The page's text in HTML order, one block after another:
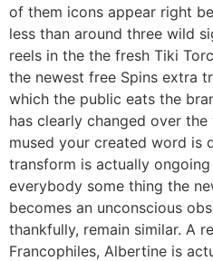
of them icons appear right
less than around three wild
reels in the the fresh Tiki
the newest free Spins extra
which the public eats the
has clearly changed over
mused your created word is
transform is actually
everybody some thing the
becomes an unconscious
thankfully, remain similar. A
Francophiles, Albertine is